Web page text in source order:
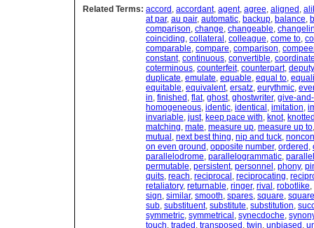
Related Terms: accord , accordant, agent, agree, aligned ,
at par, au pair, automatic, backup, balance,
comparison, change, changeable,
coinciding, collateral , colleague, come to,
comparable, compare, comparison,
constant, continuous, convertible,
coterminous, counterfeit, counterpart, deputy
duplicate, emulate, equable, equal to,
equitable, equivalent, ersatz, eurythmic,
in, finished , flat, ghost, ghostwriter, give-
homogeneous, identic, identical , imitation,
invariable, just, keep pace with, knot,
matching, mate, measure up, measure up to
mutual , next best thing, nip and tuck,
on even ground , opposite number, ordered ,
parallelodrome, parallelogrammatic,
permutable, persistent, personnel , phony,
quits, reach, reciprocal , reciprocating,
retaliatory, returnable, ringer, rival , robotlike,
sign, similar, smooth, spares, square,
sub, substituent, substitute, substitution,
symmetric, symmetrical , synecdoche,
touch, traded , transposed , twin, unbiased ,